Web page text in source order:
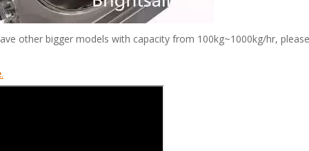
other bigger models with capacity from 100kg~1000kg/hr,
.